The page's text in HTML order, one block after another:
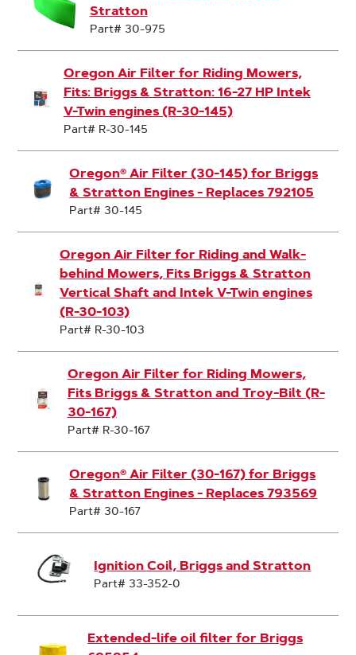
Stratton
Part# 30-975
Oregon Air Filter for Riding Mowers,
Fits: Briggs & Stratton: 16-27 HP Intek
V-Twin engines (R-30-145)
Part# R-30-145
Oregon® Air Filter (30-145) for Briggs
& Stratton Engines - Replaces 792105
Part# 30-145
Oregon Air Filter for Riding and Walk-
behind Mowers, Fits Briggs & Stratton
Vertical Shaft and Intek V-Twin engines
(R-30-103)
Part# R-30-103
Oregon Air Filter for Riding Mowers,
Fits Briggs & Stratton and Troy-Bilt (R-
30-167)
Part# R-30-167
Oregon® Air Filter (30-167) for Briggs
& Stratton Engines - Replaces 793569
Part# 30-167
Ignition Coil, Briggs and Stratton
Part# 33-352-0
Extended-life oil filter for Briggs